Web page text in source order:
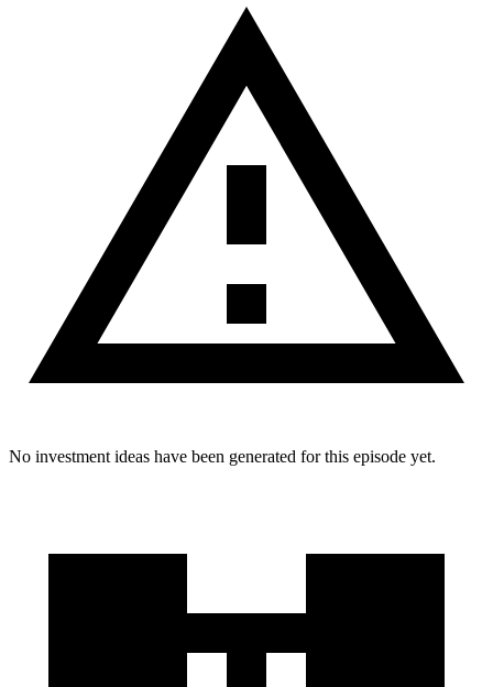
No investment ideas have been generated for this episode yet.